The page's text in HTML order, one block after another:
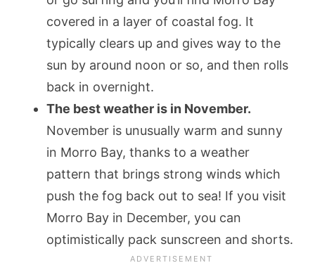
covered in a layer of coastal fog. It
typically clears up and gives way to the
sun by around noon or so, and then rolls
back in overnight.
The best weather is in November.
November is unusually warm and sunny
in Morro Bay, thanks to a weather
pattern that brings strong winds which
push the fog back out to sea! If you visit
Morro Bay in December, you can
optimistically pack sunscreen and shorts.